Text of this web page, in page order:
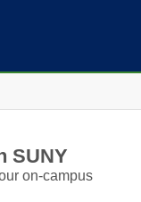
SUNY
on-campus